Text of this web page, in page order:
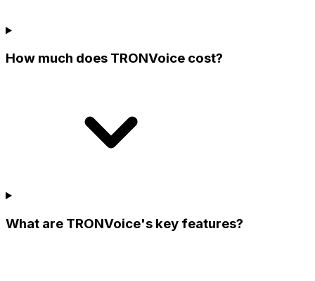
How much does TRONVoice cost?
What are TRONVoice's key features?